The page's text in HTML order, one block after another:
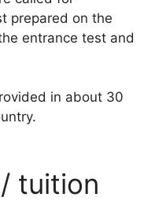
prepared on the
entrance test and
in about 30
tuition